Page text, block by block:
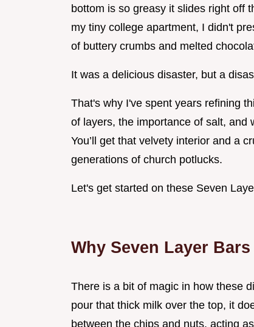
bottom is so greasy it slides right off
my tiny college apartment, I didn't
of buttery crumbs and melted
It was a delicious disaster, but a
That's why I've spent years refining
of layers, the importance of salt, and
You’ll get that velvety interior and a
generations of church potlucks.
Let's get started on these Seven
Why Seven Layer
There is a bit of magic in how these
pour that thick milk over the top, it
between the chips and nuts, acting